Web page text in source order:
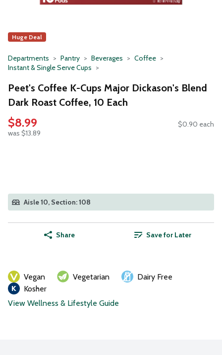
Huge Deal
Departments Pantry Beverages
Coffee
Instant & Single Serve Cups
Peet's Coffee K-Cups Major Dickason's Blend
Dark Roast Coffee, 10 Each
$8.99
was $13.89
$0.90 each
Aisle 10, Section: 108
Share Save for Later
Vegan Vegetarian
Dairy Free
Kosher
View Wellness & Lifestyle Guide